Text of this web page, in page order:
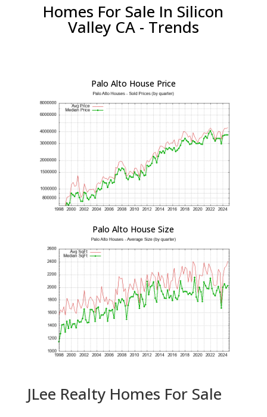
Homes For Sale In Silicon
Valley CA - Trends
Palo Alto House Price
Palo Alto House Size
JLee Realty Homes For Sale